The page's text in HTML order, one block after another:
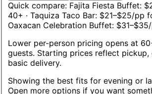
Quick compare: Fajita Fiesta Buffet:
40+ · Taquiza Taco Bar: $21–$25/pp
Oaxacan Celebration Buffet:
Lower per-person pricing opens at
guests. Starting prices reflect
basic delivery.
Showing the best fits for evening or
Open more options if you want